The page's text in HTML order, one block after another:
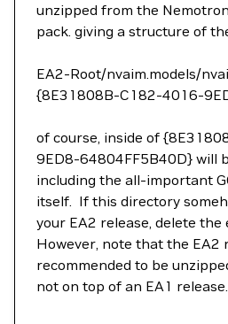
unzipped from the
pack. giving a structure of
EA2-Root/nvaim.models/
{8E31808B-C182-4016-
of course, inside of
9ED8-64804FF5B40D} will
including the all-important
itself. If this directory
your EA2 release, delete
However, note that the EA2
recommended to be
not on top of an EA1 release.